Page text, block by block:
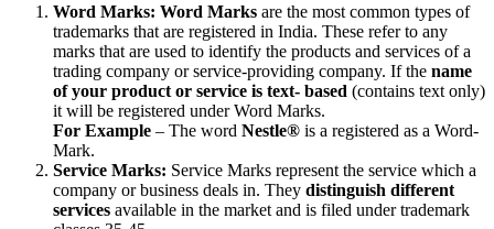
Word Marks: Word Marks are the most common types of
trademarks that are registered in India. These refer to any
marks that are used to identify the products and services of a
trading company or service-providing company. If the name
of your product or service is text- based (contains text only)
it will be registered under Word Marks.
For Example – The word Nestle® is a registered as a Word-
Mark.
Service Marks: Service Marks represent the service which a
company or business deals in. They distinguish different
services available in the market and is filed under trademark